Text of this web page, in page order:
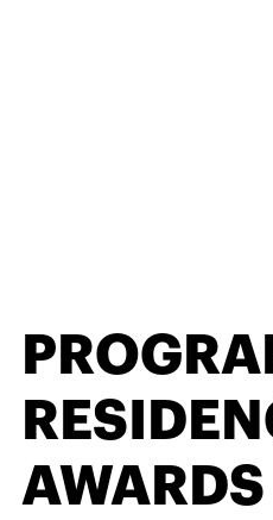
AWARDS